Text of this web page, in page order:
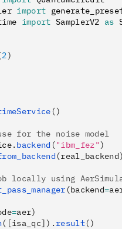
import
import SamplerV2 as
2)
()
for the noise model
. backend ("ibm_fez")
locally using
(backend=
=aer)
([isa_qc]). result()